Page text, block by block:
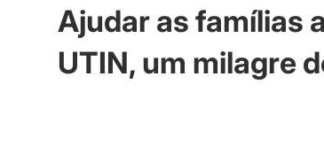
Ajudar as famílias
UTIN, um milagre